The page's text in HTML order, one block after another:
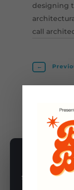
designing
call
←
Subscribe to our